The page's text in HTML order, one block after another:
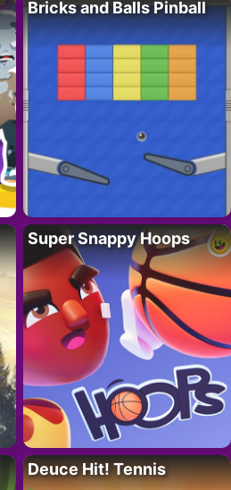
Bricks and Balls Pinball
Super Snappy Hoops
Deuce Hit! Tennis